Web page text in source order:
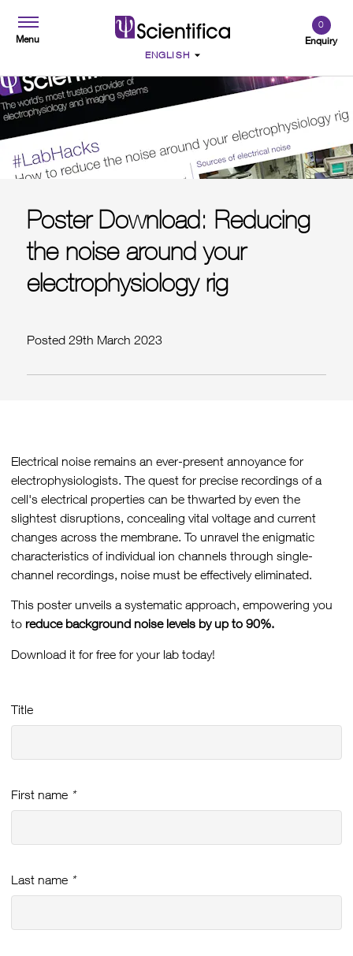
Menu Enquiry
0
Poster Download: Reducing
the noise around your
electrophysiology rig
Posted 29th March 2023
Electrical noise remains an ever-present annoyance for
electrophysiologists. The quest for precise recordings of a
cell's electrical properties can be thwarted by even the
slightest disruptions, concealing vital voltage and current
changes across the membrane. To unravel the enigmatic
characteristics of individual ion channels through single-
channel recordings, noise must be effectively eliminated.
This poster unveils a systematic approach, empowering you
to reduce background noise levels by up to 90%.
Download it for free for your lab today!
Title
First name *
Last name *